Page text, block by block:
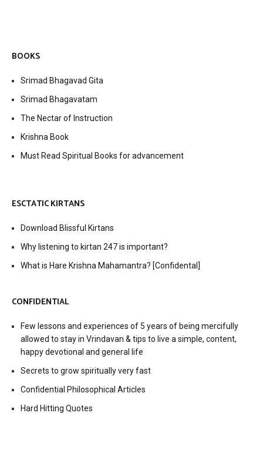
BOOKS
Srimad Bhagavad Gita
Srimad Bhagavatam
The Nectar of Instruction
Krishna Book
Must Read Spiritual Books for advancement
ESCTATIC KIRTANS
Download Blissful Kirtans
Why listening to kirtan 247 is important?
What is Hare Krishna Mahamantra? [Confidental]
CONFIDENTIAL
Few lessons and experiences of 5 years of being mercifully
allowed to stay in Vrindavan & tips to live a simple, content,
happy devotional and general life
Secrets to grow spiritually very fast
Confidential Philosophical Articles
Hard Hitting Quotes